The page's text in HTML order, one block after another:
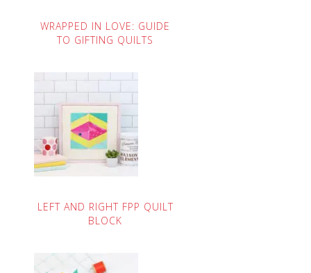
WRAPPED IN LOVE: GUIDE
TO GIFTING QUILTS
LEFT AND RIGHT FPP QUILT
BLOCK